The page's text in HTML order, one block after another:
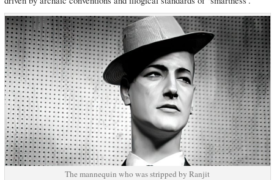
The mannequin who was stripped by Ranjit